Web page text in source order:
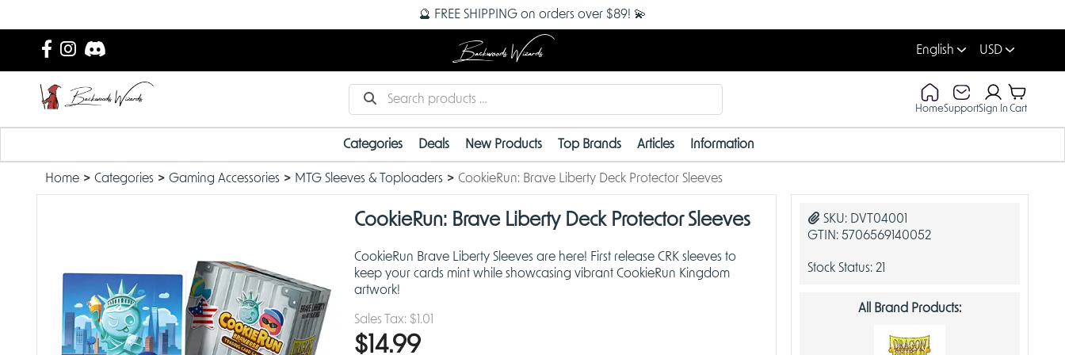
🔮 FREE SHIPPING on orders over $89! 💫
Backwoods Wizards English USD
HomeSupportSign In Cart
Categories Deals New Products Top Brands Articles Information
Home Categories Gaming Accessories MTG Sleeves & Toploaders CookieRun: Brave Liberty Deck Protector Sleeves
CookieRun: Brave Liberty Deck Protector Sleeves
CookieRun Brave Liberty Sleeves are here! First release CRK sleeves to
keep your cards mint while showcasing vibrant CookieRun Kingdom
artwork!
Sales Tax: $1.01
$14.99
SKU: DVT04001
GTIN:5706569140052
Stock Status:21
All Brand Products: